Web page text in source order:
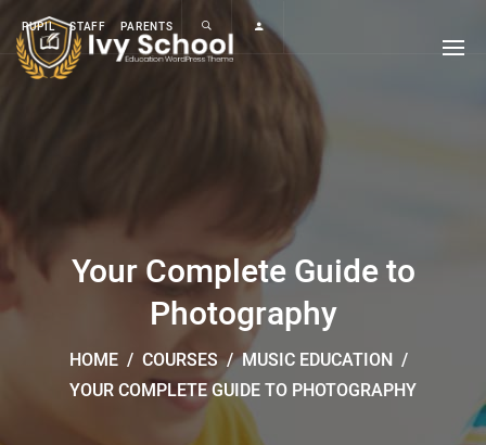
PUPIL STAFF PARENTS
Your Complete Guide to
Photography
HOME / COURSES / MUSIC EDUCATION /
YOUR COMPLETE GUIDE TO PHOTOGRAPHY